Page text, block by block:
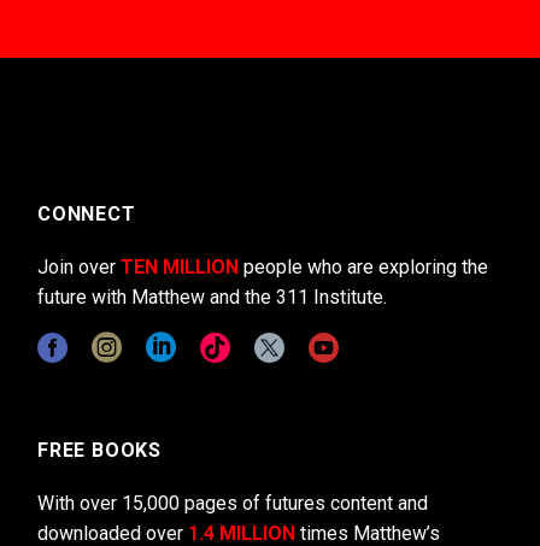
CONNECT
Join over TEN MILLION people who are exploring the
future with Matthew and the 311 Institute.
FREE BOOKS
With over 15,000 pages of futures content and
downloaded over 1.4 MILLION times Matthew’s